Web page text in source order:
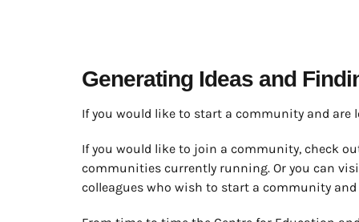
Generating Ideas and
If you would like to start a community and are
If you would like to join a community, check
communities currently running. Or you can
colleagues who wish to start a community and